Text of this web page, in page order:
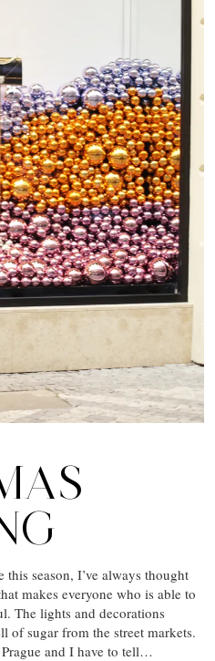
season, I’ve always thought
makes everyone who is able to
The lights and decorations
of sugar from the street markets.
and I have to tell…